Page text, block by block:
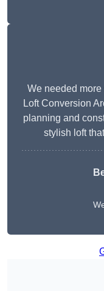
We needed
Loft Conversion
planning and
stylish loft